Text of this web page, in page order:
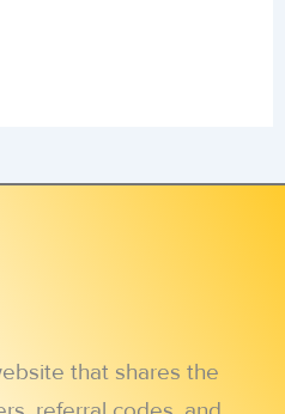
that shares the